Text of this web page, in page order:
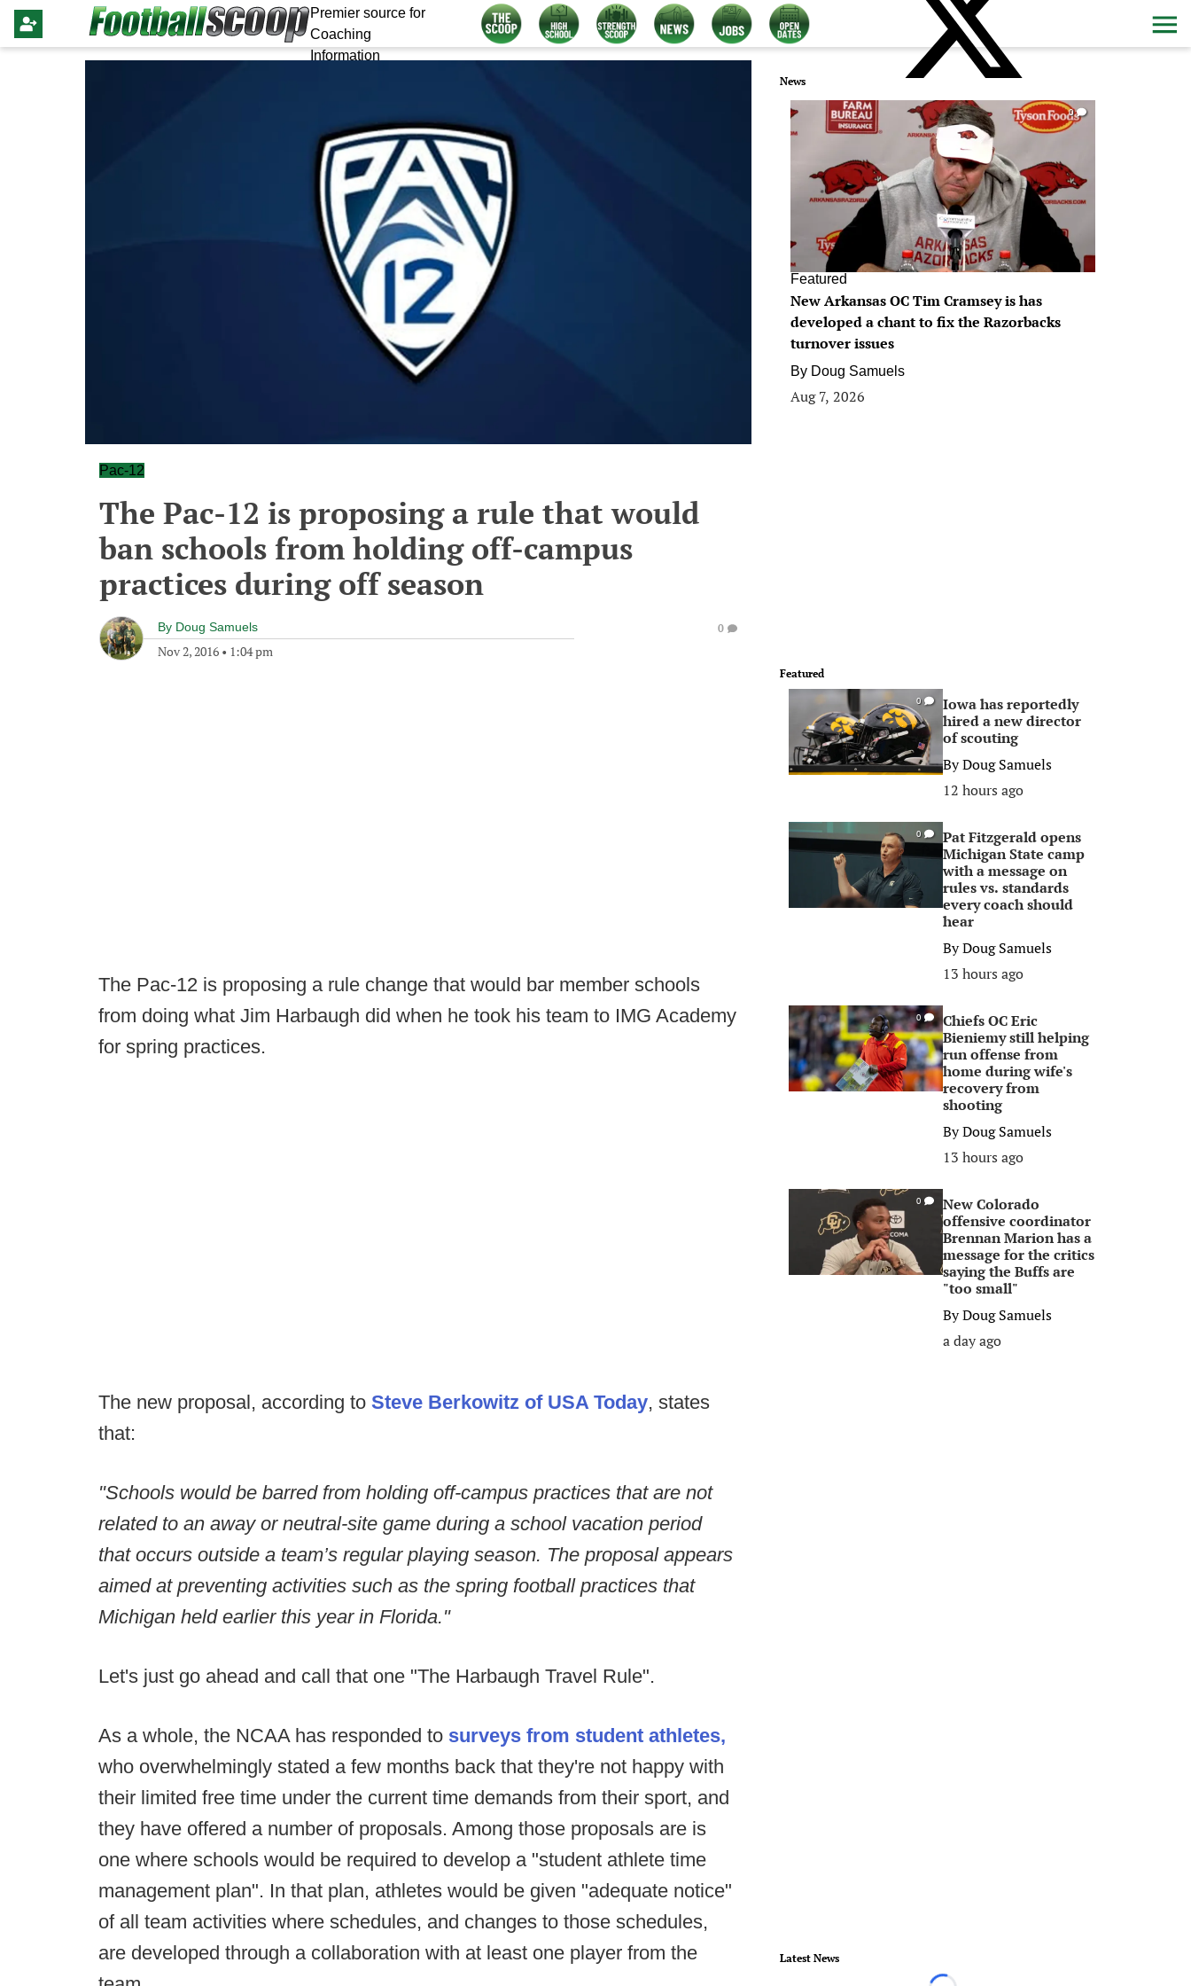
Premier source for
Coaching
Information
Pac-12
The Pac-12 is proposing a rule that would
ban schools from holding off-campus
practices during off season
By Doug Samuels
Nov 2, 2016 • 1:04 pm
0
The Pac-12 is proposing a rule change that would bar member schools
from doing what Jim Harbaugh did when he took his team to IMG Academy
for spring practices.
The new proposal, according to Steve Berkowitz of USA Today, states
that:
"Schools would be barred from holding off-campus practices that are not
related to an away or neutral-site game during a school vacation period
that occurs outside a team’s regular playing season. The proposal appears
aimed at preventing activities such as the spring football practices that
Michigan held earlier this year in Florida."
Let's just go ahead and call that one "The Harbaugh Travel Rule".
As a whole, the NCAA has responded to surveys from student athletes,
who overwhelmingly stated a few months back that they're not happy with
their limited free time under the current time demands from their sport, and
they have offered a number of proposals. Among those proposals are is
one where schools would be required to develop a "student athlete time
management plan". In that plan, athletes would be given "adequate notice"
of all team activities where schedules, and changes to those schedules,
are developed through a collaboration with at least one player from the
News
0
Featured
New Arkansas OC Tim Cramsey is has
developed a chant to fix the Razorbacks
turnover issues
By Doug Samuels
Aug 7, 2026
Featured
0
Iowa has reportedly
hired a new director
of scouting
ByDoug Samuels
12 hours ago
0
Pat Fitzgerald opens
Michigan State camp
with a message on
rules vs. standards
every coach should
hear
ByDoug Samuels
13 hours ago
0
Chiefs OC Eric
Bieniemy still helping
run offense from
home during wife's
recovery from
shooting
ByDoug Samuels
13 hours ago
0
New Colorado
offensive coordinator
Brennan Marion has a
message for the critics
saying the Buffs are
"too small"
ByDoug Samuels
a day ago
Latest News